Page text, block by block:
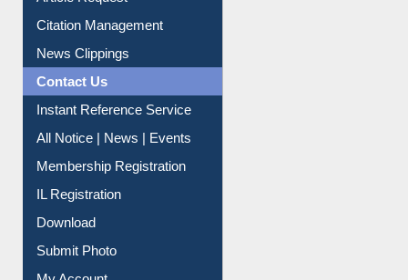
Information Literacy
Article Request
Citation Management
News Clippings
Contact Us
Instant Reference Service
All Notice | News | Events
Membership Registration
IL Registration
Download